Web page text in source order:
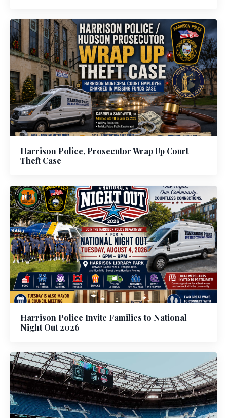
Harrison Police, Prosecutor Wrap Up Court
Theft Case
Harrison Police Invite Families to National
Night Out 2026